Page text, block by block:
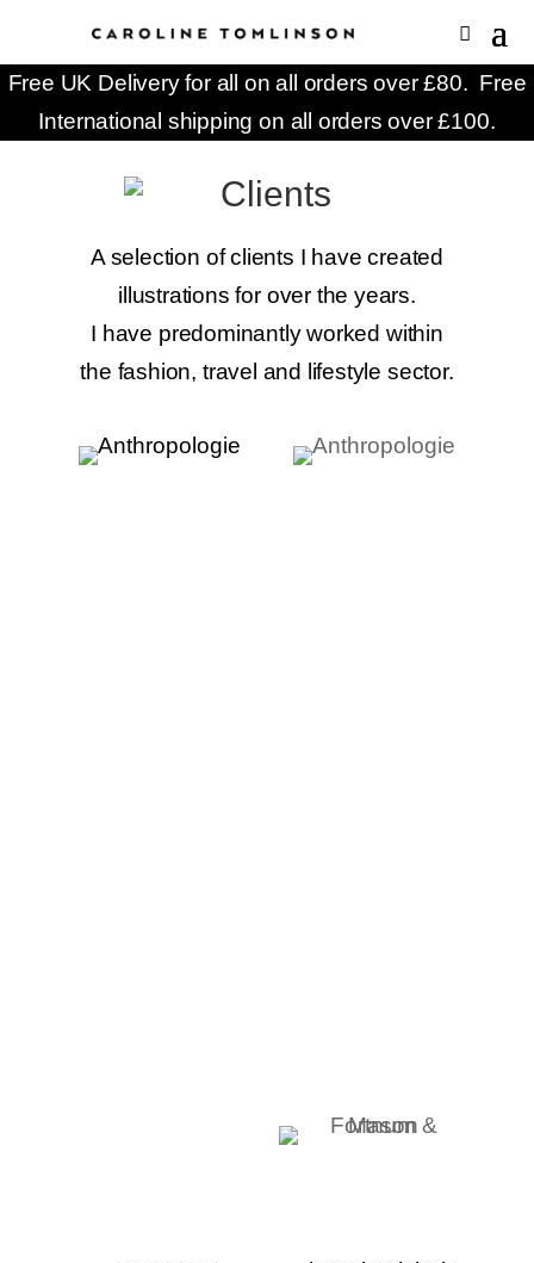
Free UK Delivery for all on all orders over £80. Free
International shipping on all orders over £100.
A selection of clients I have created
illustrations for over the years.
I have predominantly worked within
the fashion, travel and lifestyle sector.